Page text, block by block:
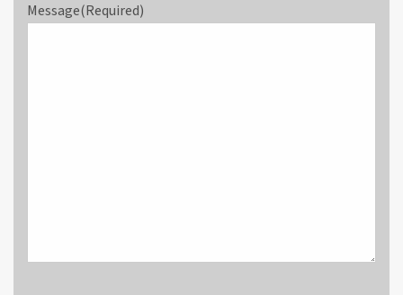
Message(Required)